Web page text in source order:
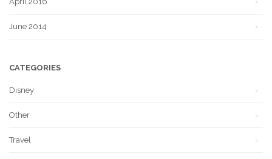
June 2014
CATEGORIES
Disney
Other
Travel